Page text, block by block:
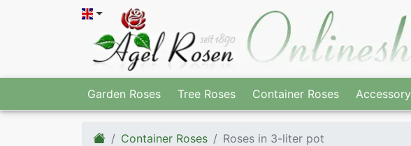
Garden Roses Tree Roses Container Roses Accessory
Container Roses Roses in 3-liter pot